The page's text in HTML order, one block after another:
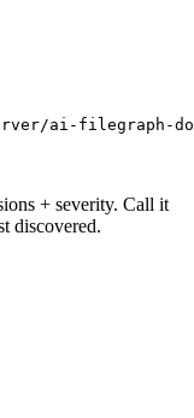
ai-filegraph-
+ severity. Call it
discovered.